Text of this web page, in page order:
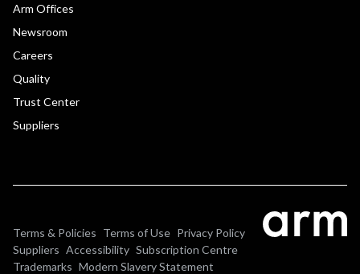
Arm Offices
Newsroom
Careers
Quality
Trust Center
Suppliers
Terms & Policies Terms of Use Privacy Policy
Suppliers Accessibility Subscription Centre
Trademarks Modern Slavery Statement